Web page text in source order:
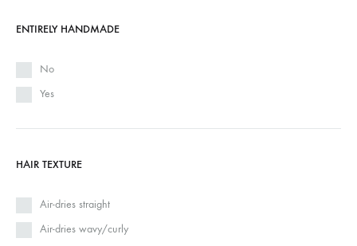
ENTIRELY HANDMADE
No
Yes
HAIR TEXTURE
Air-dries straight
Air-dries wavy/curly